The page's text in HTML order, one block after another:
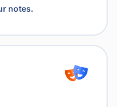
notes.